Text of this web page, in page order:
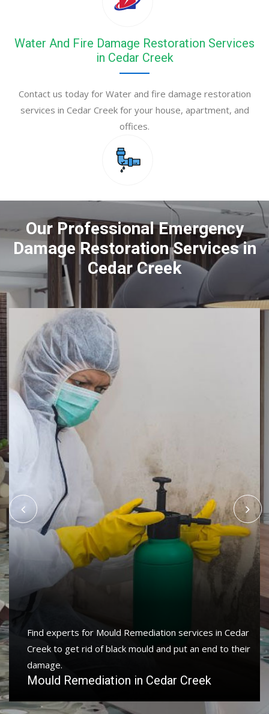
Water And Fire Damage Restoration Services
in Cedar Creek
Contact us today for Water and fire damage restoration
services in Cedar Creek for your house, apartment, and
offices.
Our Professional Emergency
Damage Restoration Services in
Cedar Creek
Find experts for Mould Remediation services in Cedar
Creek to get rid of black mould and put an end to their
damage.
Mould Remediation in Cedar Creek